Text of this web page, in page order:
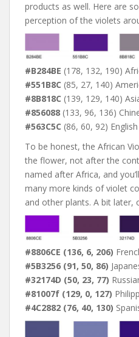
products as well. Here are
perception of the violets
#B284BE (178, 132, 190)
#551B8C (85, 27, 140)
#8B818C (139, 129, 140)
#856088 (133, 96, 136)
#563C5C (86, 60, 92)
To be honest, the African
the flower, not after the
named after Africa, and
many more kinds of violet
and other plants. A bit later,
#8806CE (136, 6, 206)
#5B3256 (91, 50, 86)
#32174D (50, 23, 77)
#81007f (129, 0, 127)
#4C2882 (76, 40, 130)